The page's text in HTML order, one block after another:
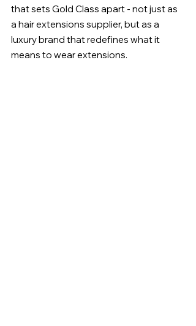
that sets Gold Class apart - not just as
a hair extensions supplier, but as a
luxury brand that redefines what it
means to wear extensions.